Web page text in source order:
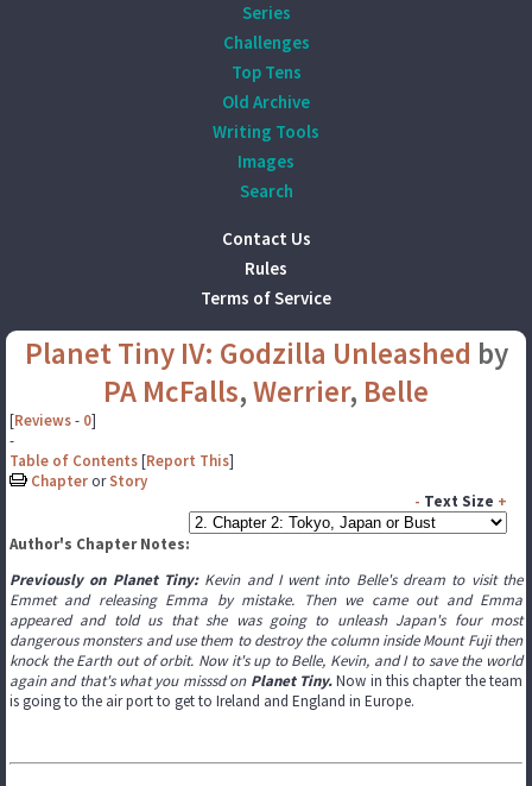
Series
Challenges
Top Tens
Old Archive
Writing Tools
Images
Search
Contact Us
Rules
Terms of Service
Planet Tiny IV: Godzilla Unleashed by
PA McFalls,Werrier, Belle
[Reviews- 0]
-
Table of Contents[Report This]
Chapter orStory
- Text Size +
Author's Chapter Notes:
Previously on Planet Tiny: Kevin and I went into Belle's dream to visit the
Emmet and releasing Emma by mistake. Then we came out and Emma
appeared and told us that she was going to unleash Japan's four most
dangerous monsters and use them to destroy the column inside Mount Fuji then
knock the Earth out of orbit. Now it's up to Belle, Kevin, and I to save the world
again and that's what you misssd onPlanet Tiny.Now in this chapter the team
is going to the air port to get to Ireland and England in Europe.